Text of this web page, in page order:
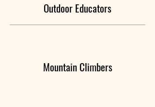
Outdoor Educators
Mountain Climbers